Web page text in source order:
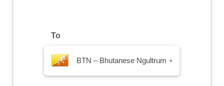
To
BTN – Bhutanese Ngultrum ▾